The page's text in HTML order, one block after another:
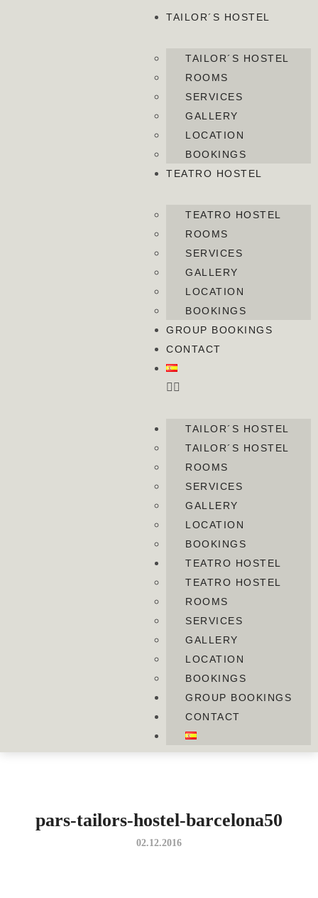
TAILOR´S HOSTEL
TAILOR´S HOSTEL
ROOMS
SERVICES
GALLERY
LOCATION
BOOKINGS
TEATRO HOSTEL
TEATRO HOSTEL
ROOMS
SERVICES
GALLERY
LOCATION
BOOKINGS
GROUP BOOKINGS
CONTACT
TAILOR´S HOSTEL
TAILOR´S HOSTEL
ROOMS
SERVICES
GALLERY
LOCATION
BOOKINGS
TEATRO HOSTEL
TEATRO HOSTEL
ROOMS
SERVICES
GALLERY
LOCATION
BOOKINGS
GROUP BOOKINGS
CONTACT
pars-tailors-hostel-barcelona50
02.12.2016